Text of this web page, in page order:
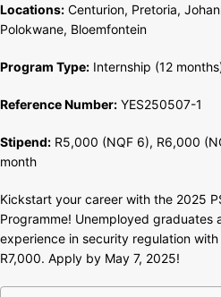
Locations: Centurion, Pretoria,
Polokwane, Bloemfontein
Program Type: Internship (12
Reference Number: YES250507-1
Stipend: R5,000 (NQF 6), R6,000
month
Kickstart your career with the 2025
Programme! Unemployed graduates
experience in security regulation
R7,000. Apply by May 7, 2025!